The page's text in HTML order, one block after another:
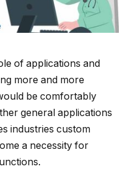
of applications and
more and more
be comfortably
general applications
industries custom
a necessity for